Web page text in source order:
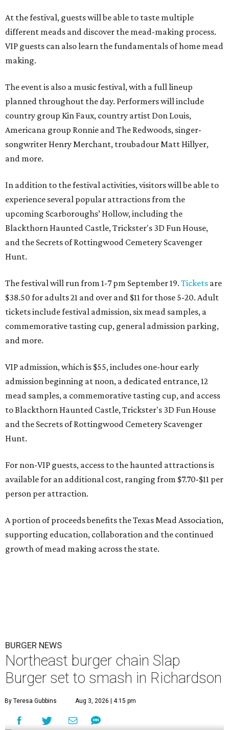
At the festival, guests will be able to taste multiple
different meads and discover the mead-making process.
VIP guests can also learn the fundamentals of home mead
making.
The event is also a music festival, with a full lineup
planned throughout the day. Performers will include
country group Kin Faux, country artist Don Louis,
Americana group Ronnie and The Redwoods, singer-
songwriter Henry Merchant, troubadour Matt Hillyer,
and more.
In addition to the festival activities, visitors will be able to
experience several popular attractions from the
upcoming Scarboroughs’ Hollow, including the
Blackthorn Haunted Castle, Trickster's 3D Fun House,
and the Secrets of Rottingwood Cemetery Scavenger
Hunt.
The festival will run from 1-7 pm September 19. Tickets are
$38.50 for adults 21 and over and $11 for those 5-20. Adult
tickets include festival admission, six mead samples, a
commemorative tasting cup, general admission parking,
and more.
VIP admission, which is $55, includes one-hour early
admission beginning at noon, a dedicated entrance, 12
mead samples, a commemorative tasting cup, and access
to Blackthorn Haunted Castle, Trickster's 3D Fun House
and the Secrets of Rottingwood Cemetery Scavenger
Hunt.
For non-VIP guests, access to the haunted attractions is
available for an additional cost, ranging from $7.70-$11 per
person per attraction.
A portion of proceeds benefits the Texas Mead Association,
supporting education, collaboration and the continued
growth of mead making across the state.
BURGER NEWS
Northeast burger chain Slap
Burger set to smash in Richardson
By Teresa Gubbins Aug 3, 2026 | 4:15 pm